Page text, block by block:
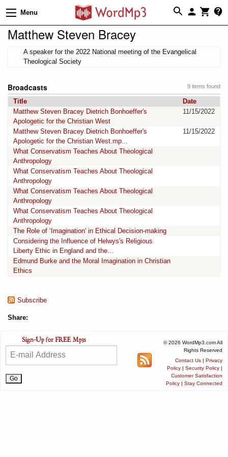
Menu
Matthew Steven Bracey
A speaker for the 2022 National meeting of the Evangelical
Theological Society
9 items found
Broadcasts
Title
Date
Matthew Steven Bracey Dietrich Bonhoeffer's
Apologetic for the Christian West
11/15/2022
Matthew Steven Bracey Dietrich Bonhoeffer's
Apologetic for the Christian West.mp...
11/15/2022
What Conservatism Teaches About Theological
Anthropology
What Conservatism Teaches About Theological
Anthropology
What Conservatism Teaches About Theological
Anthropology
What Conservatism Teaches About Theological
Anthropology
The Role of ‘Imagination' in Ethical Decision-making
Considering the Influence of Helwys's Religious
Liberty Ethic in England and the...
Edmund Burke and the Moral Imagination in Christian
Ethics
Subscribe
Share:
© 2026 WordMp3.com All
Rights Reserved
Contact Us | Privacy
Policy | Security Policy |
Customer Satisfaction
Policy | Stay Connected